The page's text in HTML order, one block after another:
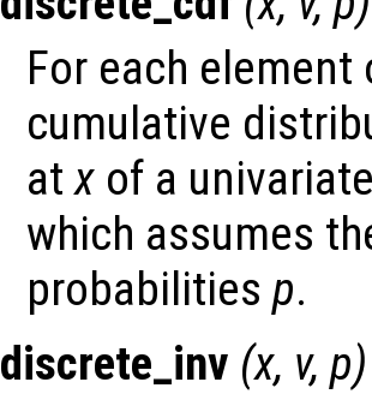
For each
cumulative
atx of a
which assumes
probabilities p.
discrete_inv (x, v, p)